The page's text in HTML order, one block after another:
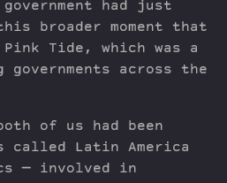
had just
broader moment that
Tide, which was a
across the
of us had been
called Latin America
— involved in